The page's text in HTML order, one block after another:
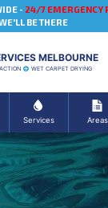
- 24/7 EMERGENCY
BE THERE
MELBOURNE
WET CARPET DRYING
Services Areas